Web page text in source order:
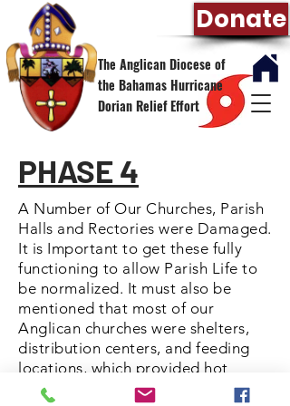
Donate
The Anglican Diocese of
the Bahamas Hurricane
Dorian Relief Effort
PHASE 4
A Number of Our Churches, Parish
Halls and Rectories were Damaged.
It is Important to get these fully
functioning to allow Parish Life to
be normalized. It must also be
mentioned that most of our
Anglican churches were shelters,
distribution centers, and feeding
locations, which provided hot
meals for those who needed the